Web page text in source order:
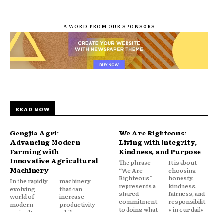
- A WORD FROM OUR SPONSORS -
READ NOW
Gengjia Agri:
Advancing Modern
Farming with
Innovative Agricultural
Machinery
In the rapidly
evolving
world of
modern
machinery
that can
increase
productivity
We Are Righteous:
Living with Integrity,
Kindness, and Purpose
The phrase
“We Are
Righteous”
represents a
shared
commitment
to doing what
It is about
choosing
honesty,
kindness,
fairness, and
responsibilit
y in our daily